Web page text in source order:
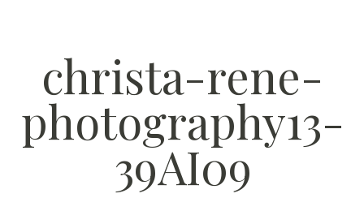
christa-rene-
photography13-
39AI09